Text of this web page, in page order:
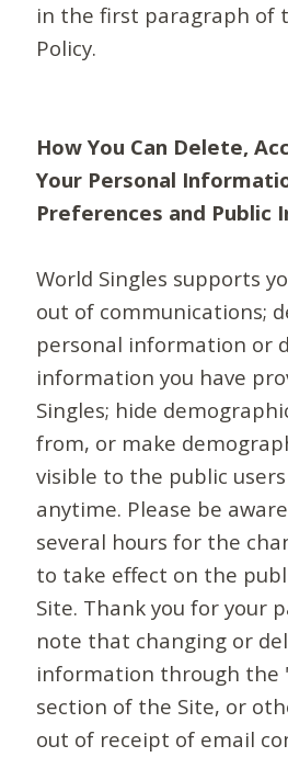
in the first paragraph of
Policy.
How You Can Delete,
Your Personal
Preferences and Public
World Singles supports
out of communications;
personal information or
information you have
Singles; hide
from, or make
visible to the public
anytime. Please be
several hours for the
to take effect on the
Site. Thank you for your
note that changing or
information through the
section of the Site, or
out of receipt of email